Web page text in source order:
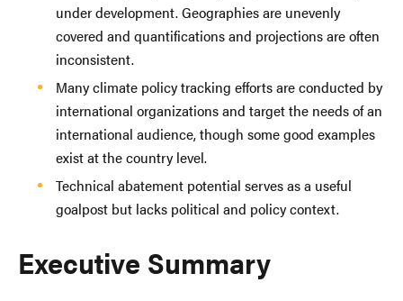
under development. Geographies are unevenly
covered and quantifications and projections are often
inconsistent.
Many climate policy tracking efforts are conducted by
international organizations and target the needs of an
international audience, though some good examples
exist at the country level.
Technical abatement potential serves as a useful
goalpost but lacks political and policy context.
Executive Summary